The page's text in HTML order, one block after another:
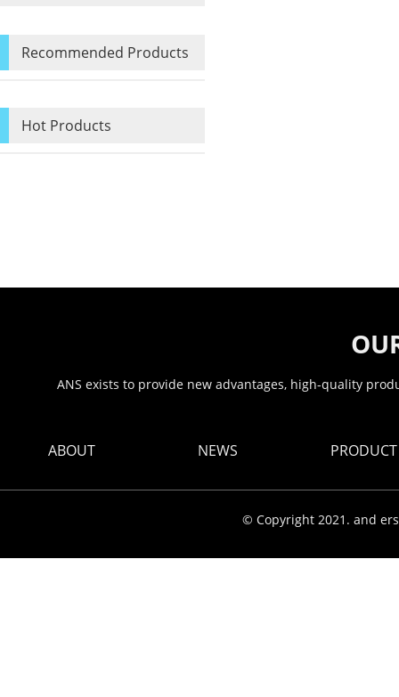
Recommended Products
Hot Products
ANS exists to provide new advantages, high-quality
ABOUT NEWS PRODUCT
© Copyright 2021. and